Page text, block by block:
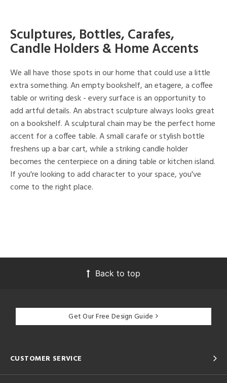
Sculptures, Bottles, Carafes,
Candle Holders & Home Accents
We all have those spots in our home that could use a little
extra something. An empty bookshelf, an etagere, a coffee
table or writing desk - every surface is an opportunity to
add artful details. An abstract sculpture always looks great
on a bookshelf. A sculptural chain may be the perfect home
accent for a coffee table. A small carafe or stylish bottle
freshens up a bar cart, while a striking candle holder
becomes the centerpiece on a dining table or kitchen island.
If you're looking to add character to your space, you've
come to the right place.
Back to top
Get Our Free Design Guide
CUSTOMER SERVICE